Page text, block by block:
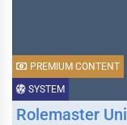
SYSTEM
PREMIUM CONTENT
Rolemaster